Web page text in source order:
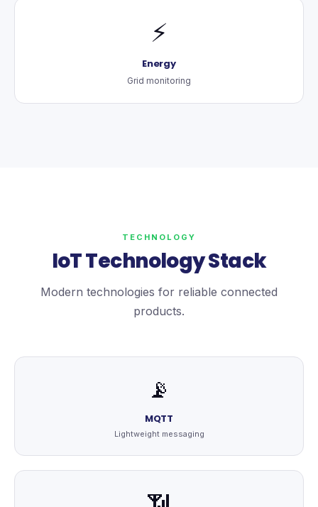
⚡
Energy
Grid monitoring
TECHNOLOGY
IoT Technology Stack
Modern technologies for reliable connected
products.
📡
MQTT
Lightweight messaging